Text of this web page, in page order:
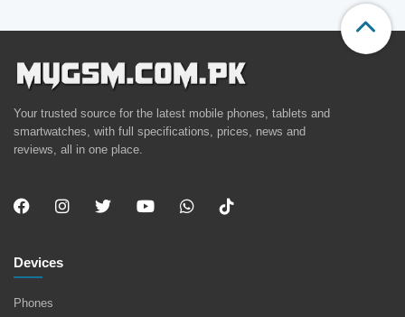
Your trusted source for the latest mobile phones, tablets and
smartwatches, with full specifications, prices, news and
reviews, all in one place.
Devices
Phones